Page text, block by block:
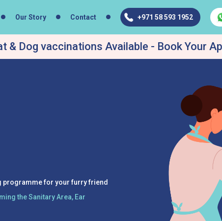
Our Story Contact +971 58 593 1952
& Dog vaccinations Available - Book Your
programme for your furry friend
the Sanitary Area, Ear